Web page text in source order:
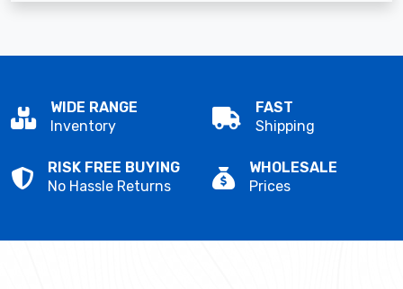
WIDE RANGE
Inventory
FAST
Shipping
RISK FREE BUYING
No Hassle Returns
WHOLESALE
Prices